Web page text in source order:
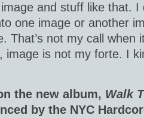
and stuff like that. I
one image or another
That’s not my call when
image is not my forte. I
the new album, Walk
by the NYC